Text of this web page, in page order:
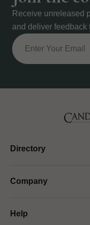
Receive unreleased
and deliver feedback
Directory
Company
Help